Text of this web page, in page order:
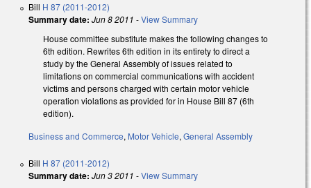
Bill H 87 (2011-2012)
Summary date: Jun 8 2011 -View Summary
House committee substitute makes the following changes to
6th edition. Rewrites 6th edition in its entirety to direct a
study by the General Assembly of issues related to
limitations on commercial communications with accident
victims and persons charged with certain motor vehicle
operation violations as provided for in House Bill 87 (6th
edition).
Business and Commerce, Motor Vehicle, General Assembly
Bill H 87 (2011-2012)
Summary date: Jun 3 2011 -View Summary